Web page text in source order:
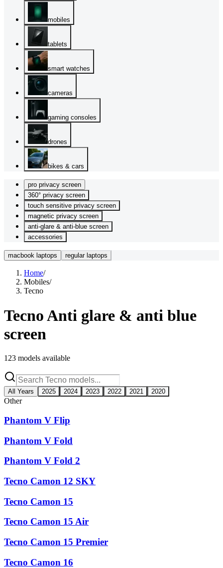
mobiles
tablets
smart watches
cameras
gaming consoles
drones
bikes & cars
pro privacy screen
360° privacy screen
touch sensitive privacy screen
magnetic privacy screen
anti-glare & anti-blue screen
accessories
macbook laptops regular laptops
Home/
Mobiles/
Tecno
TecnoAnti glare & anti blue
screen
123 models available
All Years 2025 2024 2023 2022 2021 2020
Other
Phantom V Flip
Phantom V Fold
Phantom V Fold 2
Tecno Camon 12 SKY
Tecno Camon 15
Tecno Camon 15 Air
Tecno Camon 15 Premier
Tecno Camon 16